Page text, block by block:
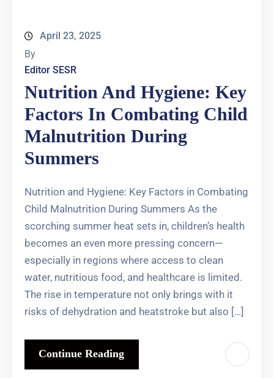
April 23, 2025
By
Editor SESR
Nutrition And Hygiene: Key
Factors In Combating Child
Malnutrition During
Summers
Nutrition and Hygiene: Key Factors in Combating
Child Malnutrition During Summers As the
scorching summer heat sets in, children’s health
becomes an even more pressing concern—
especially in regions where access to clean
water, nutritious food, and healthcare is limited.
The rise in temperature not only brings with it
risks of dehydration and heatstroke but also […]
Continue Reading